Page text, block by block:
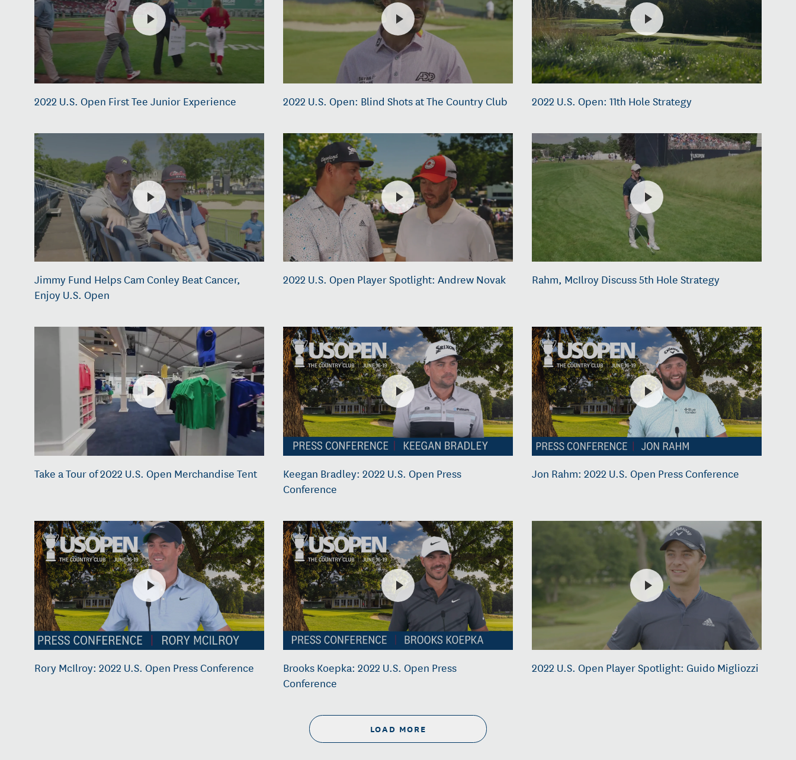
2022 U.S. Open First Tee Junior Experience 2022 U.S. Open: Blind Shots at The Country Club 2022 U.S. Open: 11th Hole Strategy
Jimmy Fund Helps Cam Conley Beat Cancer,
Enjoy U.S. Open
2022 U.S. Open Player Spotlight: Andrew Novak Rahm, McIlroy Discuss 5th Hole Strategy
Take a Tour of 2022 U.S. Open Merchandise Tent
Keegan Bradley: 2022 U.S. Open Press
Conference
Jon Rahm: 2022 U.S. Open Press Conference
Rory McIlroy: 2022 U.S. Open Press Conference
Brooks Koepka: 2022 U.S. Open Press
Conference
2022 U.S. Open Player Spotlight: Guido Migliozzi
LOAD MORE